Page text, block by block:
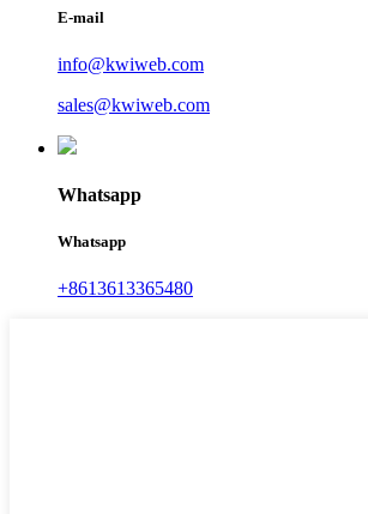
E-mail
info@kwiweb.com
sales@kwiweb.com
Whatsapp
Whatsapp
+8613613365480